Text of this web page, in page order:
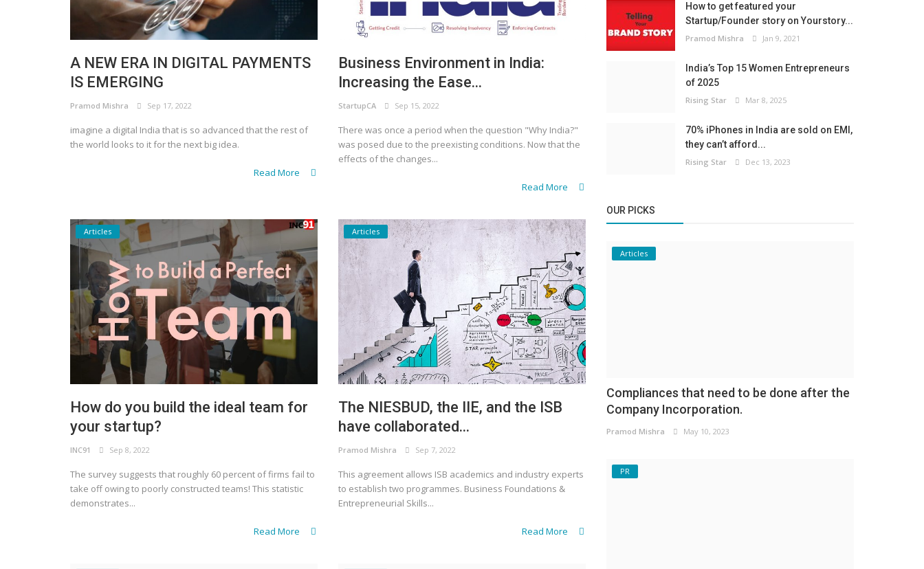
A NEW ERA IN DIGITAL PAYMENTS
IS EMERGING
Pramod Mishra Sep 17, 2022
imagine a digital India that is so advanced that the rest of
the world looks to it for the next big idea.
Read More
Business Environment in India:
Increasing the Ease...
StartupCA Sep 15, 2022
There was once a period when the question "Why India?"
was posed due to the preexisting conditions. Now that the
effects of the changes...
Read More
Articles
How do you build the ideal team for
your startup?
INC91 Sep 8, 2022
The survey suggests that roughly 60 percent of firms fail to
take off owing to poorly constructed teams! This statistic
demonstrates...
Read More
Articles
The NIESBUD, the IIE, and the ISB
have collaborated...
Pramod Mishra Sep 7, 2022
This agreement allows ISB academics and industry experts
to establish two programmes. Business Foundations &
Entrepreneurial Skills...
Read More
How to get featured your
Startup/Founder story on Yourstory...
Pramod Mishra Jan 9, 2021
India’s Top 15 Women Entrepreneurs
of 2025
Rising Star Mar 8, 2025
70% iPhones in India are sold on EMI,
they can’t afford...
Rising Star Dec 13, 2023
OUR PICKS
Articles
Compliances that need to be done after the
Company Incorporation.
Pramod Mishra May 10, 2023
PR